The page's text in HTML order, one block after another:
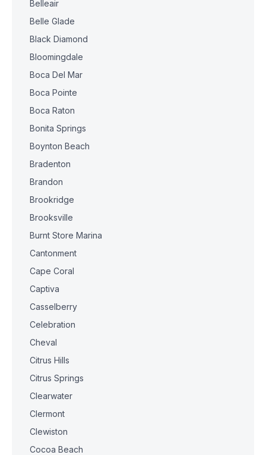
Belleair
Belle Glade
Black Diamond
Bloomingdale
Boca Del Mar
Boca Pointe
Boca Raton
Bonita Springs
Boynton Beach
Bradenton
Brandon
Brookridge
Brooksville
Burnt Store Marina
Cantonment
Cape Coral
Captiva
Casselberry
Celebration
Cheval
Citrus Hills
Citrus Springs
Clearwater
Clermont
Clewiston
Cocoa Beach